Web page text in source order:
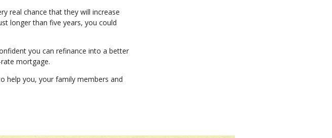
real chance that they will increase
longer than five years, you could
you can refinance into a better
mortgage.
help you, your family members and